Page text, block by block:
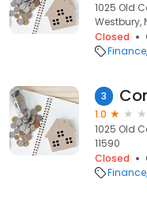
1025 Old
Westbury,
Closed
Finance
3
1.0
1025 Old
11590
Closed
Finance